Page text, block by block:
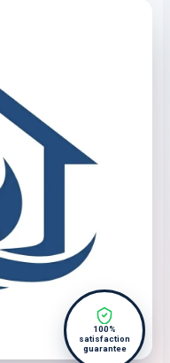
100%
satisfaction
guarantee